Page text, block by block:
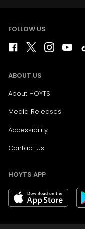
FOLLOW US
ABOUT US
About HOYTS
Media Releases
Accessibility
Contact Us
HOYTS APP